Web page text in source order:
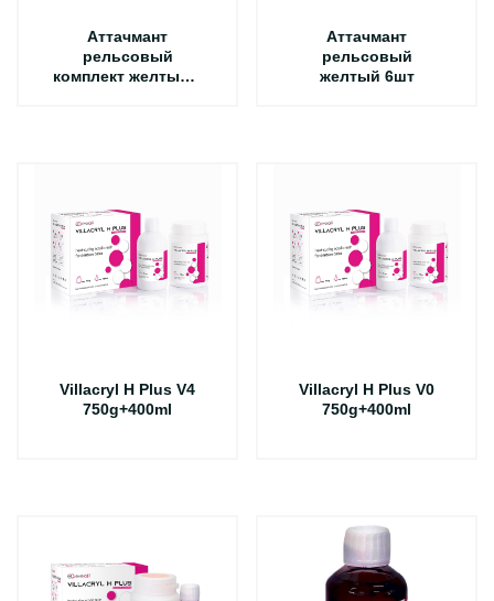
Аттачмант
рельсовый
комплект желтый +
Аттачмант
рельсовый
желтый 6шт
Villacryl H Plus V4
750g+400ml
Villacryl H Plus V0
750g+400ml